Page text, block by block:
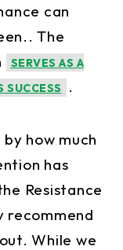
can
The
SERVES AS A
SUCCESS
.
how much
has
Resistance
recommend
While we